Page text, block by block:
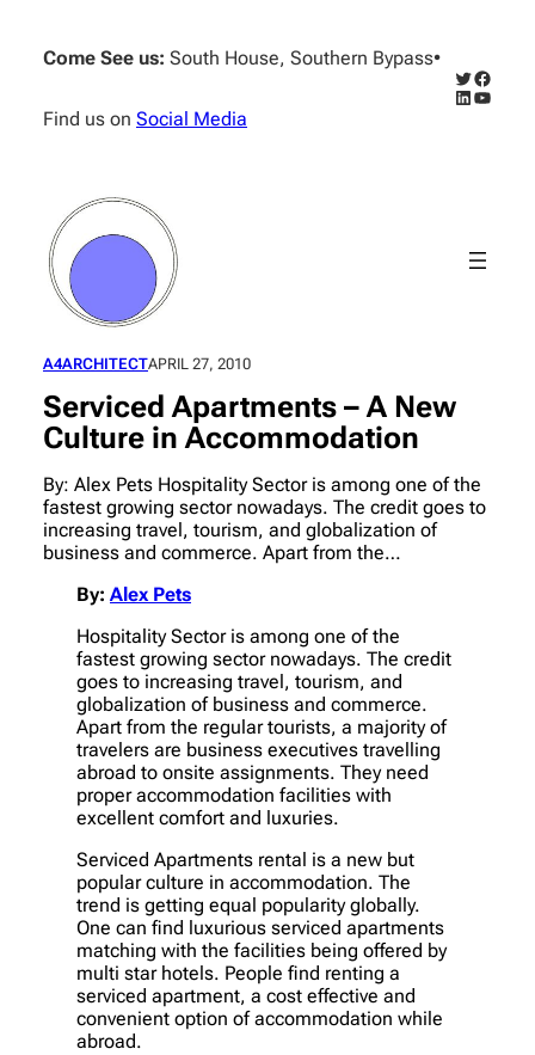
content
Come See us: South House, Southern Bypass•
Find us on Social Media
Twitter
LinkedIn
A4ARCHITECTAPRIL 27, 2010
Serviced Apartments – A New
Culture in Accommodation
By: Alex Pets Hospitality Sector is among one of the
fastest growing sector nowadays. The credit goes to
increasing travel, tourism, and globalization of
business and commerce. Apart from the…
By: Alex Pets
Hospitality Sector is among one of the
fastest growing sector nowadays. The credit
goes to increasing travel, tourism, and
globalization of business and commerce.
Apart from the regular tourists, a majority of
travelers are business executives travelling
abroad to onsite assignments. They need
proper accommodation facilities with
excellent comfort and luxuries.
Serviced Apartments rental is a new but
popular culture in accommodation. The
trend is getting equal popularity globally.
One can find luxurious serviced apartments
matching with the facilities being offered by
multi star hotels. People find renting a
serviced apartment, a cost effective and
convenient option of accommodation while
abroad.